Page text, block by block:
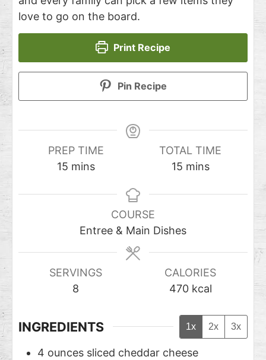
love to go on the board.
Print Recipe
Pin Recipe
PREP TIME
15 mins
TOTAL TIME
15 mins
COURSE
Entree & Main Dishes
SERVINGS
8
CALORIES
470 kcal
INGREDIENTS 1x 2x 3x
4 ounces sliced cheddar cheese